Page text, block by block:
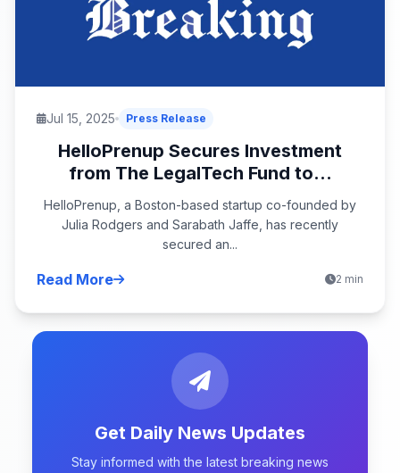
Jul 15, 2025 Press Release
HelloPrenup Secures Investment
from The LegalTech Fund to...
HelloPrenup, a Boston-based startup co-founded by
Julia Rodgers and Sarabath Jaffe, has recently
secured an...
Read More 2 min
Get Daily News Updates
Stay informed with the latest breaking news